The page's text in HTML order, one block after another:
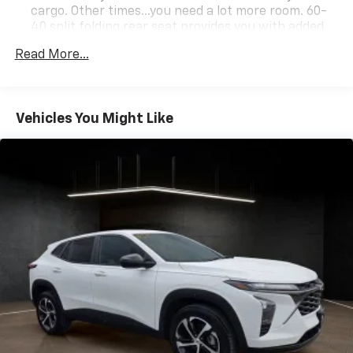
cargo. Other times...you need a lot more room. 60-
40 split folding rear seat provides you with added
multiple combinations. Fold one side down for long
Automatic air conditioning - Constantly fiddling
temperature is frustrating and distracting.
by automatically adjusting the thermostat and fan
settings as needed to maintain the temperature
conditioning.
Individual driver and front passenger seats provide
generous room and comfort.
Cabin air filter - breathing freshness into your
drive. Cabin air filter increases everyone’s comfort
by reducing allergens, dust and even outdoor odors
that enter the vehicle. Keep the outside
Read More...
Vehicles You Might Like